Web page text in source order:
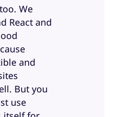
We
React and
and
But you
use